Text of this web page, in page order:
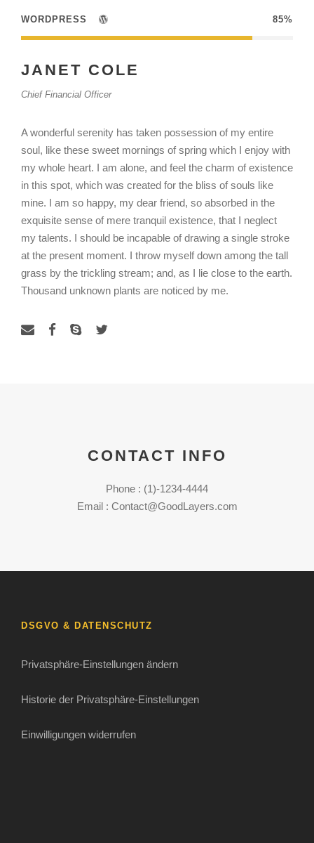
WORDPRESS 85%
JANET COLE
Chief Financial Officer
A wonderful serenity has taken possession of my entire
soul, like these sweet mornings of spring which I enjoy with
my whole heart. I am alone, and feel the charm of existence
in this spot, which was created for the bliss of souls like
mine. I am so happy, my dear friend, so absorbed in the
exquisite sense of mere tranquil existence, that I neglect
my talents. I should be incapable of drawing a single stroke
at the present moment. I throw myself down among the tall
grass by the trickling stream; and, as I lie close to the earth.
Thousand unknown plants are noticed by me.
CONTACT INFO
Phone : (1)-1234-4444
Email : Contact@GoodLayers.com
DSGVO & DATENSCHUTZ
Privatsphäre-Einstellungen ändern
Historie der Privatsphäre-Einstellungen
Einwilligungen widerrufen